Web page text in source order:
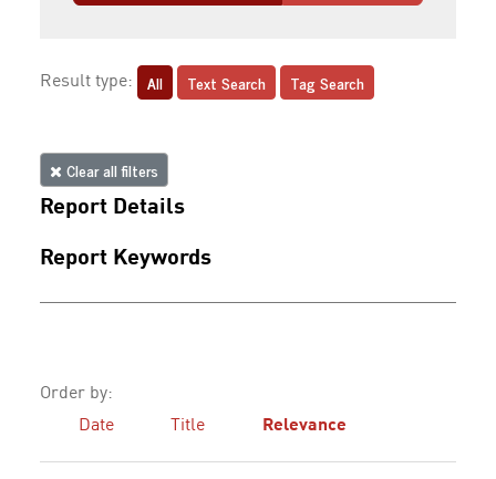
Result type: All Text Search Tag Search
Clear all filters
Report Details
Report Keywords
Order by:
Date
Title Relevance